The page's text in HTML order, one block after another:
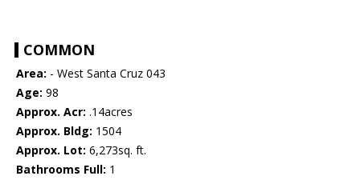
COMMON
Area: - West Santa Cruz 043
Age: 98
Approx. Acr: .14acres
Approx. Bldg: 1504
Approx. Lot: 6,273sq. ft.
Bathrooms Full: 1